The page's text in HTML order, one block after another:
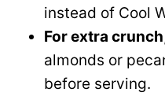
instead of Cool
For extra crunch
almonds or
before serving.